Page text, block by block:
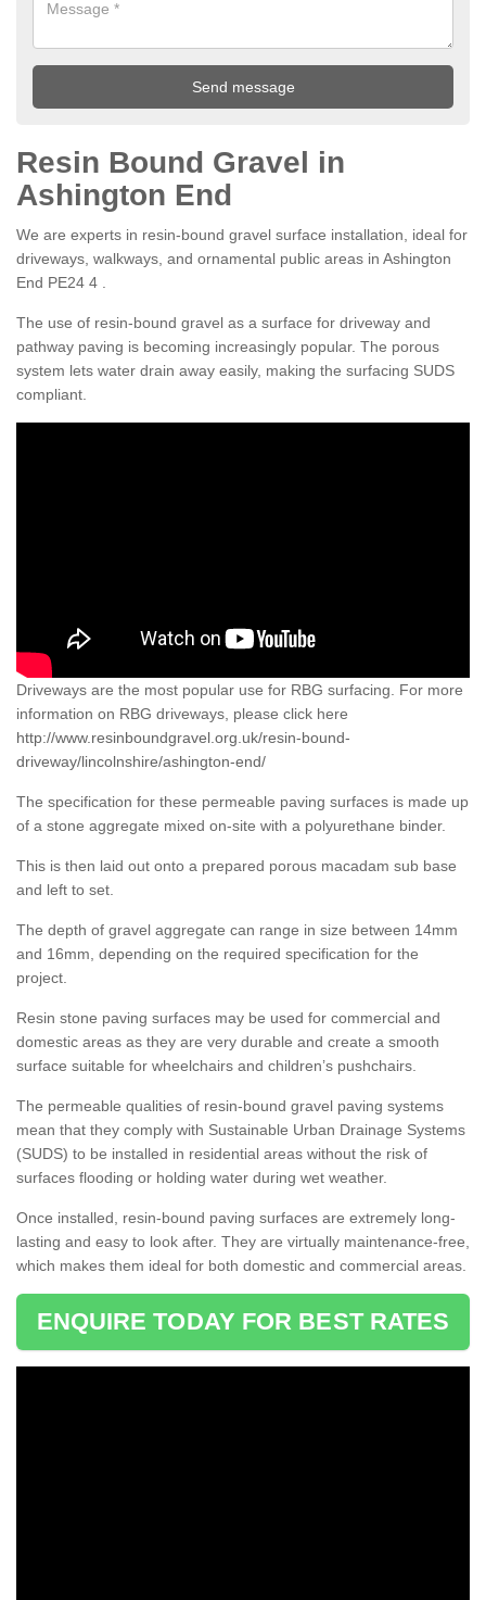
Resin Bound Gravel in
Ashington End
We are experts in resin-bound gravel surface installation, ideal for
driveways, walkways, and ornamental public areas in Ashington
End PE24 4 .
The use of resin-bound gravel as a surface for driveway and
pathway paving is becoming increasingly popular. The porous
system lets water drain away easily, making the surfacing SUDS
compliant.
Driveways are the most popular use for RBG surfacing. For more
information on RBG driveways, please click here
http://www.resinboundgravel.org.uk/resin-bound-
driveway/lincolnshire/ashington-end/
The specification for these permeable paving surfaces is made up
of a stone aggregate mixed on-site with a polyurethane binder.
This is then laid out onto a prepared porous macadam sub base
and left to set.
The depth of gravel aggregate can range in size between 14mm
and 16mm, depending on the required specification for the
project.
Resin stone paving surfaces may be used for commercial and
domestic areas as they are very durable and create a smooth
surface suitable for wheelchairs and children’s pushchairs.
The permeable qualities of resin-bound gravel paving systems
mean that they comply with Sustainable Urban Drainage Systems
(SUDS) to be installed in residential areas without the risk of
surfaces flooding or holding water during wet weather.
Once installed, resin-bound paving surfaces are extremely long-
lasting and easy to look after. They are virtually maintenance-free,
which makes them ideal for both domestic and commercial areas.
ENQUIRE TODAY FOR BEST RATES